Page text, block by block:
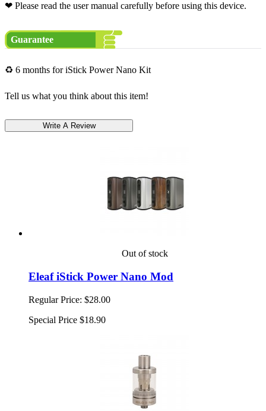
❤ Please read the user manual carefully before using this device.
Guarantee
♻ 6 months for iStick Power Nano Kit
Tell us what you think about this item!
Out of stock
Eleaf iStick Power Nano Mod
Regular Price: $28.00
Special Price $18.90